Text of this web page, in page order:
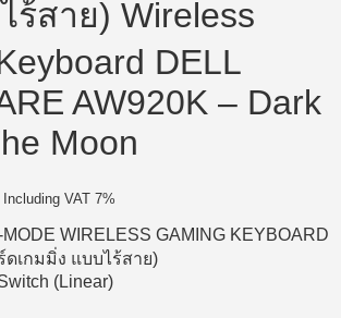
ร้สาย) Wireless
DELL
AW920K – Dark
Moon
.
฿.
Including VAT 7%
WIRELESS GAMING KEYBOARD
ดเกมมิ่ง แบบไร้สาย)
(Linear)